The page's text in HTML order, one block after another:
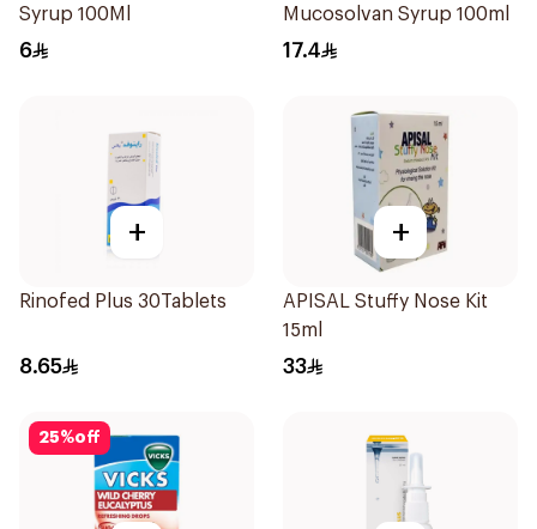
Syrup 100Ml
6
Mucosolvan Syrup 100ml
17.4
+
Rinofed Plus 30Tablets
8.65
+
APISAL Stuffy Nose Kit
15ml
33
25%off